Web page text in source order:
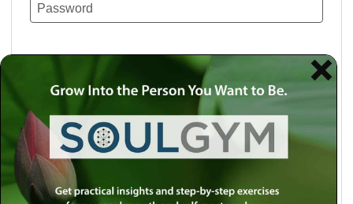
Use a social account for faster login or easy
registration.
Log in with Facebook